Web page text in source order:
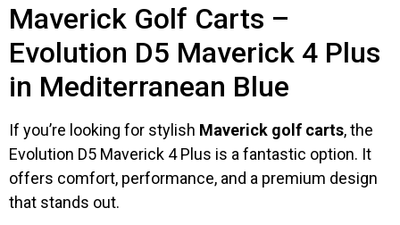
Maverick Golf Carts –
Evolution D5 Maverick 4 Plus
in Mediterranean Blue
If you’re looking for stylish Maverick golf carts, the
Evolution D5 Maverick 4 Plus is a fantastic option. It
offers comfort, performance, and a premium design
that stands out.